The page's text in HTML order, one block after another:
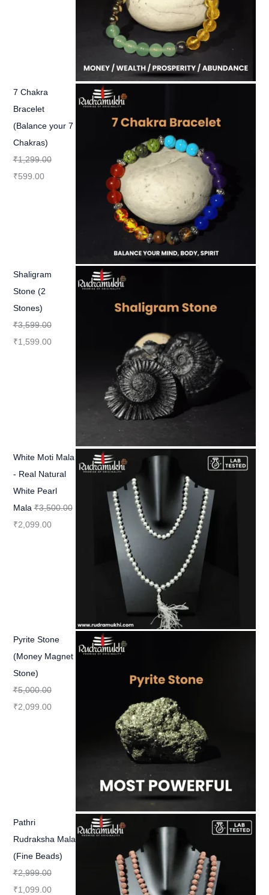
7 Chakra
Bracelet
(Balance your 7
Chakras)
₹1,299.00
₹599.00
Shaligram
Stone (2
Stones)
₹3,599.00
₹1,599.00
White Moti Mala
- Real Natural
White Pearl
Mala ₹3,500.00
₹2,099.00
Pyrite Stone
(Money Magnet
Stone)
₹5,000.00
₹2,099.00
Pathri
Rudraksha Mala
(Fine Beads)
₹2,999.00
₹1,099.00